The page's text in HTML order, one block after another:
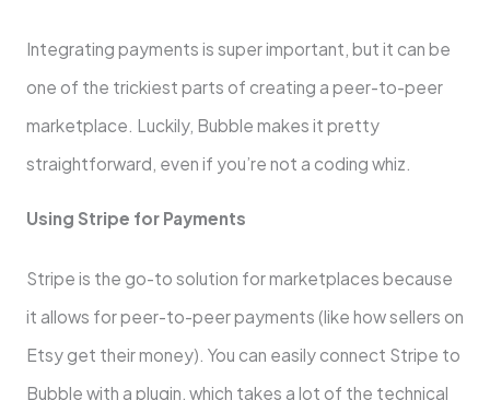
Integrating payments is super important, but it can be
one of the trickiest parts of creating a peer-to-peer
marketplace. Luckily, Bubble makes it pretty
straightforward, even if you’re not a coding whiz.
Using Stripe for Payments
Stripe is the go-to solution for marketplaces because
it allows for peer-to-peer payments (like how sellers on
Etsy get their money). You can easily connect Stripe to
Bubble with a plugin, which takes a lot of the technical